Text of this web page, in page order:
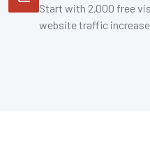
Start with 2,000 free
website traffic